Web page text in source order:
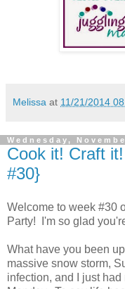
Melissa at 11/21/2014
Wednesday,
Cook it! Craft
#30}
Welcome to week #30
Party! I'm so glad
What have you been
massive snow storm,
infection, and I just